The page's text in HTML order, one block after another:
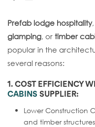
Prefab lodge hospitality,
glamping, or timber
popular in the
several reasons:
1. COST EFFICIENCY
CABINS SUPPLIER:
Lower Construction
and timber